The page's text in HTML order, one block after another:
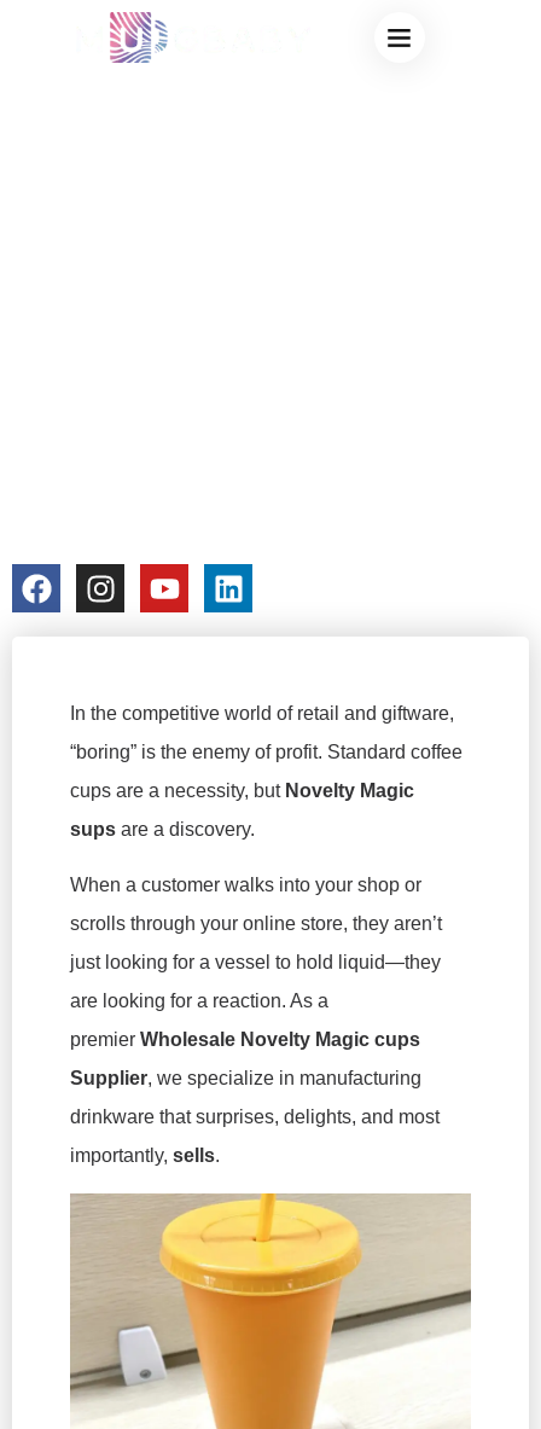
WHOLESALE
In the competitive world of retail and giftware,
“boring” is the enemy of profit. Standard coffee
cups are a necessity, but Novelty Magic
sups are a discovery.
When a customer walks into your shop or
scrolls through your online store, they aren’t
just looking for a vessel to hold liquid—they
are looking for a reaction. As a
premier Wholesale Novelty Magic cups
Supplier, we specialize in manufacturing
drinkware that surprises, delights, and most
importantly, sells.